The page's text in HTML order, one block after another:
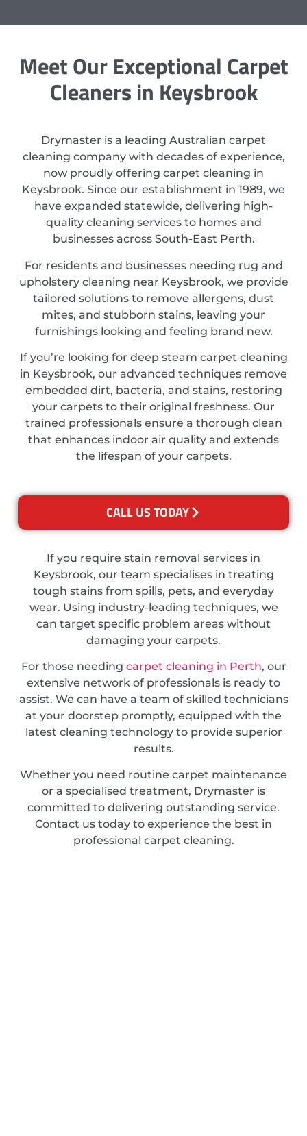
Meet Our Exceptional Carpet
Cleaners in Keysbrook
Drymaster is a leading Australian carpet
cleaning company with decades of experience,
now proudly offering carpet cleaning in
Keysbrook. Since our establishment in 1989, we
have expanded statewide, delivering high-
quality cleaning services to homes and
businesses across South-East Perth.
For residents and businesses needing rug and
upholstery cleaning near Keysbrook, we provide
tailored solutions to remove allergens, dust
mites, and stubborn stains, leaving your
furnishings looking and feeling brand new.
If you’re looking for deep steam carpet cleaning
in Keysbrook, our advanced techniques remove
embedded dirt, bacteria, and stains, restoring
your carpets to their original freshness. Our
trained professionals ensure a thorough clean
that enhances indoor air quality and extends
the lifespan of your carpets.
CALL US TODAY
If you require stain removal services in
Keysbrook, our team specialises in treating
tough stains from spills, pets, and everyday
wear. Using industry-leading techniques, we
can target specific problem areas without
damaging your carpets.
For those needing carpet cleaning in Perth, our
extensive network of professionals is ready to
assist. We can have a team of skilled technicians
at your doorstep promptly, equipped with the
latest cleaning technology to provide superior
results.
Whether you need routine carpet maintenance
or a specialised treatment, Drymaster is
committed to delivering outstanding service.
Contact us today to experience the best in
professional carpet cleaning.